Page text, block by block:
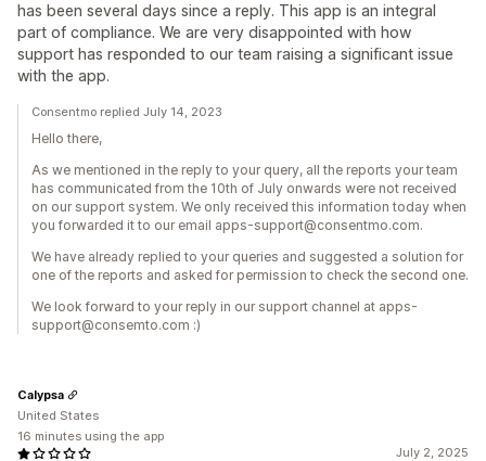
has been several days since a reply. This app is an integral
part of compliance. We are very disappointed with how
support has responded to our team raising a significant issue
with the app.
Consentmo replied July 14, 2023
Hello there,
As we mentioned in the reply to your query, all the reports your team
has communicated from the 10th of July onwards were not received
on our support system. We only received this information today when
you forwarded it to our email apps-support@consentmo.com.
We have already replied to your queries and suggested a solution for
one of the reports and asked for permission to check the second one.
We look forward to your reply in our support channel at apps-
support@consemto.com :)
July 2, 2025
Calypsa
United States
16 minutes using the app